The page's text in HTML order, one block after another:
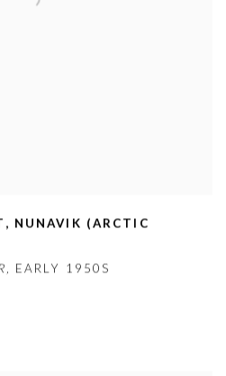
, NUNAVIK (ARCTIC
EARLY 1950S